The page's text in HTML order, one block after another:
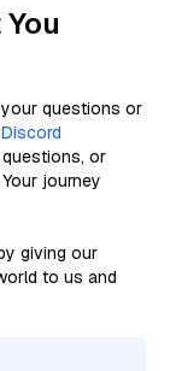
your questions or
or
journey
giving our
to us and